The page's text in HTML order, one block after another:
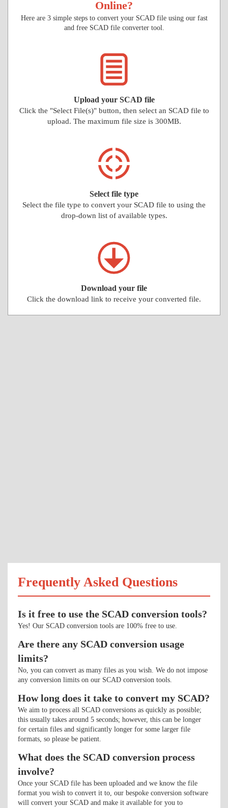
Online?
Here are 3 simple steps to convert your SCAD file using our fast
and free SCAD file converter tool.
Upload your SCAD file
Click the "Select File(s)" button, then select an SCAD file to
upload. The maximum file size is 300MB.
Select file type
Select the file type to convert your SCAD file to using the
drop-down list of available types.
Download your file
Click the download link to receive your converted file.
Frequently Asked Questions
Is it free to use the SCAD conversion tools?
Yes! Our SCAD conversion tools are 100% free to use.
Are there any SCAD conversion usage
limits?
No, you can convert as many files as you wish. We do not impose
any conversion limits on our SCAD conversion tools.
How long does it take to convert my SCAD?
We aim to process all SCAD conversions as quickly as possible;
this usually takes around 5 seconds; however, this can be longer
for certain files and significantly longer for some larger file
formats, so please be patient.
What does the SCAD conversion process
involve?
Once your SCAD file has been uploaded and we know the file
format you wish to convert it to, our bespoke conversion software
will convert your SCAD and make it available for you to